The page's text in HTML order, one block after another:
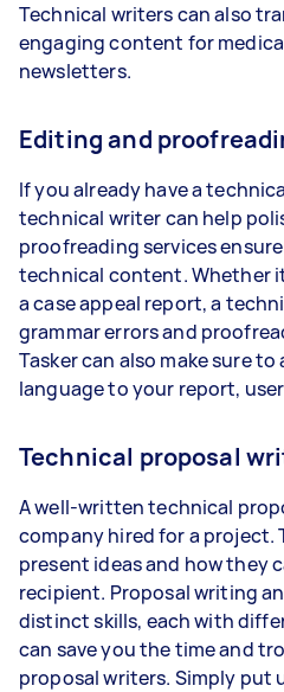
Technical writers can also
engaging content for
newsletters.
Editing and
If you already have a
technical writer can help
proofreading services
technical content. Whether
a case appeal report, a
grammar errors and
Tasker can also make sure
language to your report,
Technical proposal
A well-written technical
company hired for a project.
present ideas and how they
recipient. Proposal writing
distinct skills, each with
can save you the time and
proposal writers. Simply put